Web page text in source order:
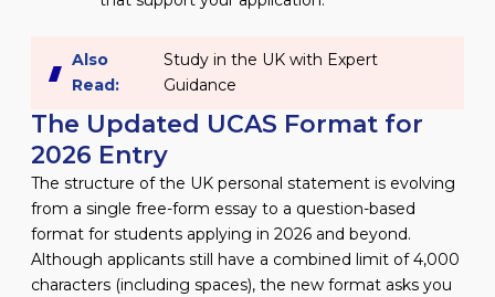
Also
Read:
Study in the UK with Expert
Guidance
The Updated UCAS Format for
2026 Entry
The structure of the UK personal statement is evolving
from a single free-form essay to a question-based
format for students applying in 2026 and beyond.
Although applicants still have a combined limit of 4,000
characters (including spaces), the new format asks you